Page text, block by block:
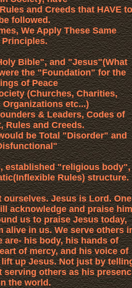
and Creeds that HAVE to
followed.
We Apply These Same
Principles.
Bible", and "Jesus"(What
the "Foundation" for the
of Peace
(Churches, Charities,
etc...)
& Leaders, Codes of
Rules and Creeds.
be Total "Disorder" and
established "religious body",
Rules) structure.
ourselves. Jesus is Lord. One
acknowledge and praise
us to praise Jesus today,
alive in us. We serve others
are- his body, his hands of
of mercy, and his voice of
up Jesus. Not just by
serving others as his
the world.